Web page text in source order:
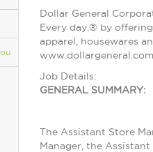
Dollar General
Every day.® by
apparel, housewares
Job Details:
GENERAL SUMMARY:
The Assistant Store
Manager, the